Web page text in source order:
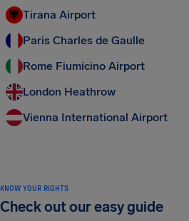
Tirana Airport
Paris Charles de Gaulle
Rome Fiumicino Airport
London Heathrow
Vienna International Airport
KNOW YOUR RIGHTS
Check out our easy guide